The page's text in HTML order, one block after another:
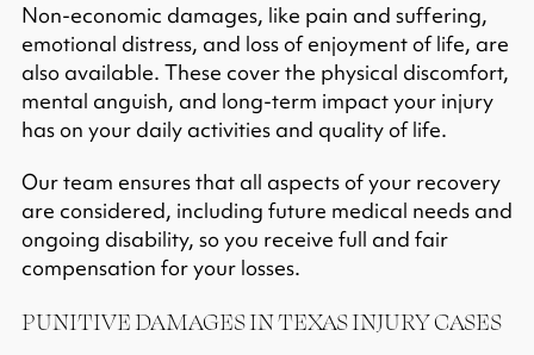
Non-economic damages, like pain and suffering,
emotional distress, and loss of enjoyment of life, are
also available. These cover the physical discomfort,
mental anguish, and long-term impact your injury
has on your daily activities and quality of life.​
Our team ensures that all aspects of your recovery
are considered, including future medical needs and
ongoing disability, so you receive full and fair
compensation for your losses.
PUNITIVE DAMAGES IN TEXAS INJURY CASES